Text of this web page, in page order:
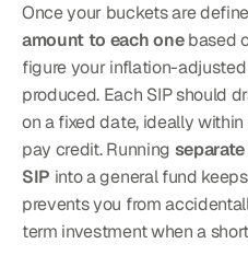
Once your buckets are
amount to each one based
figure your inflation-
produced. Each SIP should
on a fixed date, ideally
pay credit. Running
SIP into a general fund
prevents you from
term investment when a